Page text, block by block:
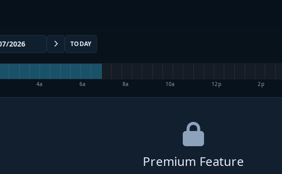
TODAY
4a 6a 8a 10a 12p 2p
Premium Feature